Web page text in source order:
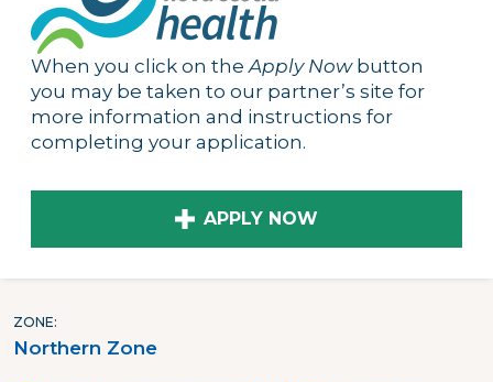
When you click on theApply Nowbutton
you may be taken to our partner’s site for
more information and instructions for
completing your application.
APPLY NOW
ZONE
Northern Zone